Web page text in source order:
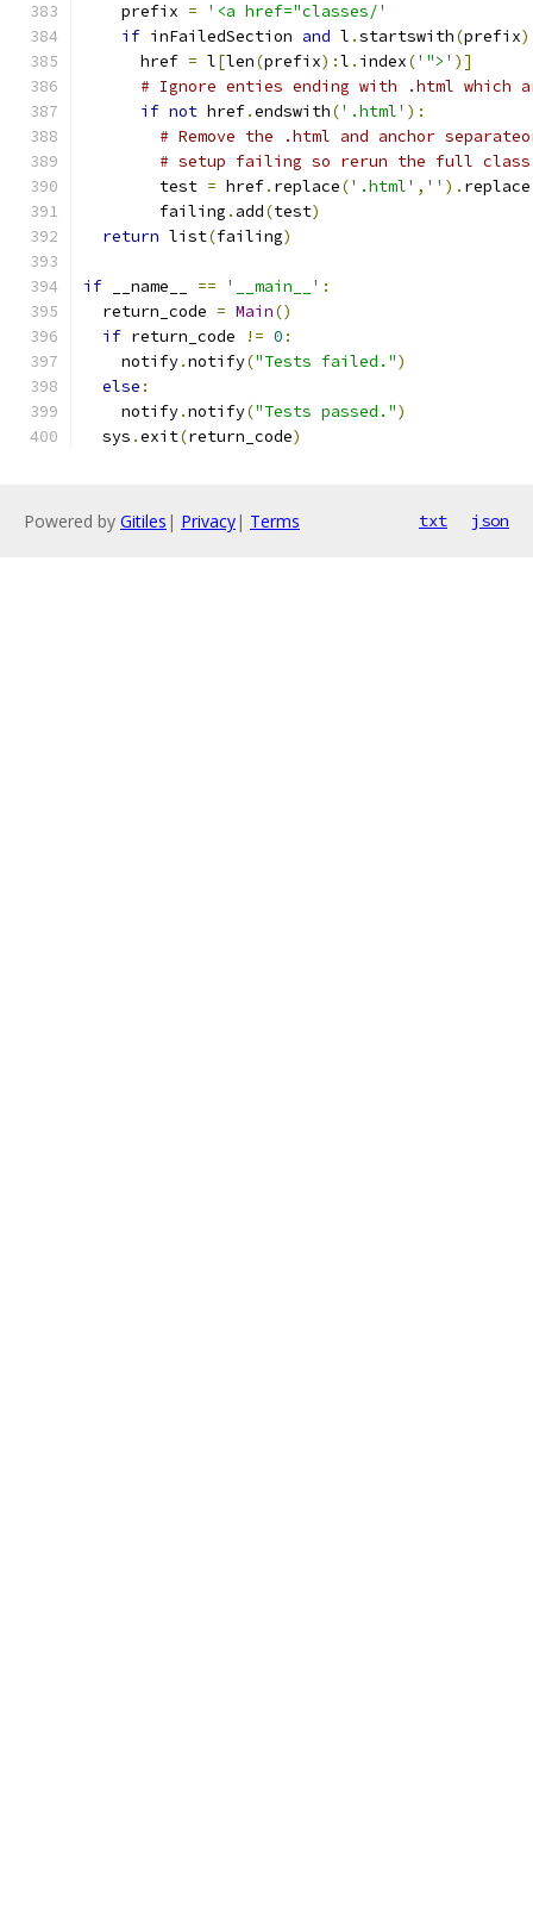
    prefix
=
'<a href="classes/'
if inFailedSection and l .startswith(prefix
      href
= l[len(prefix):l . index('">' )]
# Ignore enties ending with .html which
if not href.endswith('.html' ):
# Remove the .html and anchor
# setup failing so rerun the full
        test
= href. replace('.html' , '' ). replace
        failing
. add(test)
return list(failing)
if __name__ == '__main__' :
  return_code
= Main()
if return_code != 0 :
    notify
.notify("Tests failed.")
else :
    notify
.notify("Tests passed.")
  sys
.exit(return_code)
Powered by Gitiles | Privacy| Terms txt json